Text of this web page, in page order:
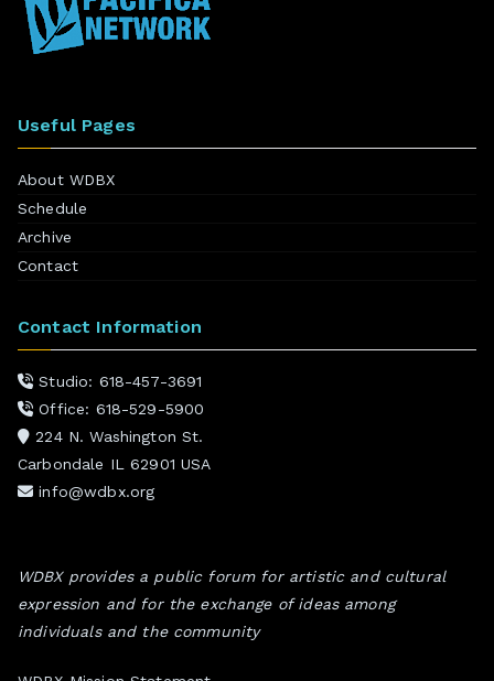
Useful Pages
About WDBX
Schedule
Archive
Contact
Contact Information
Studio: 618-457-3691
Office: 618-529-5900
224 N. Washington St.
Carbondale IL 62901 USA
info@wdbx.org
WDBX provides a public forum for artistic and cultural
expression and for the exchange of ideas among
individuals and the community